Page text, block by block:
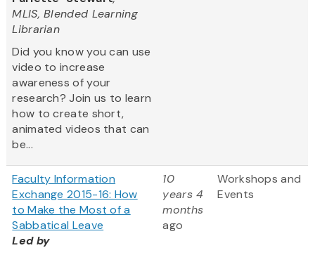
MLIS, Blended Learning
Librarian
Did you know you can use
video to increase
awareness of your
research? Join us to learn
how to create short,
animated videos that can
be...
Faculty Information
Exchange 2015-16: How
to Make the Most of a
Sabbatical Leave
Led by
10
years 4
months
ago
Workshops and
Events